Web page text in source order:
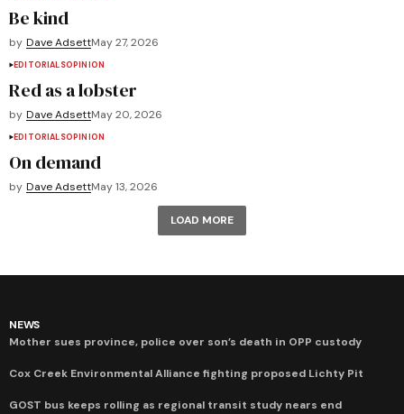
Be kind
by Dave AdsettMay 27, 2026
EDITORIALSOPINION
Red as a lobster
by Dave AdsettMay 20, 2026
EDITORIALSOPINION
On demand
by Dave AdsettMay 13, 2026
LOAD MORE
NEWS
Mother sues province, police over son’s death in OPP custody
Cox Creek Environmental Alliance fighting proposed Lichty Pit
GOST bus keeps rolling as regional transit study nears end